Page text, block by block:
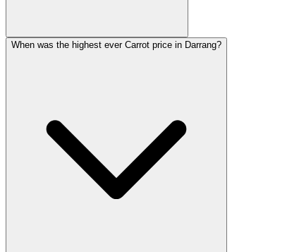
When was the highest ever Carrot price in Darrang?